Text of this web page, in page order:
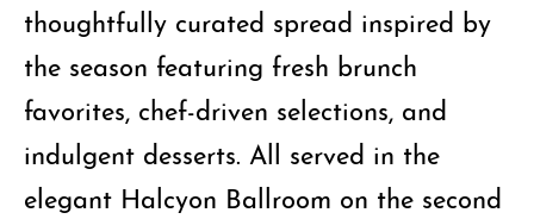
thoughtfully curated spread inspired by
the season featuring fresh brunch
favorites, chef-driven selections, and
indulgent desserts. All served in the
elegant Halcyon Ballroom on the second